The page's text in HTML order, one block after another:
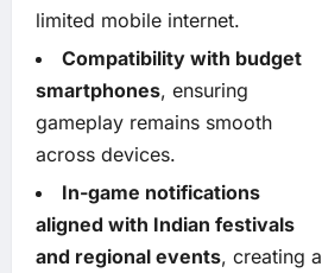
limited mobile internet.
Compatibility with budget
smartphones, ensuring
gameplay remains smooth
across devices.
In-game notifications
aligned with Indian festivals
and regional events, creating a